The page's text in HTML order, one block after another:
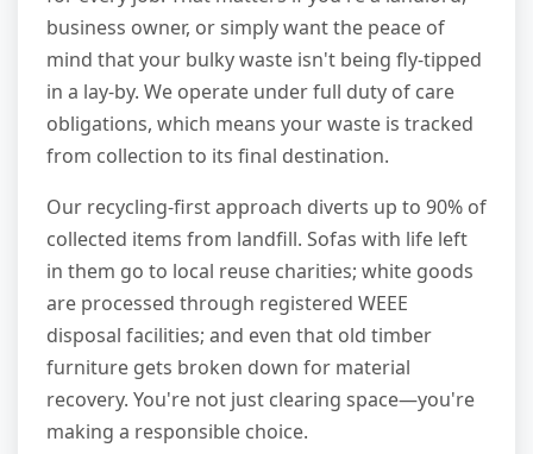
business owner, or simply want the peace of
mind that your bulky waste isn't being fly-tipped
in a lay-by. We operate under full duty of care
obligations, which means your waste is tracked
from collection to its final destination.
Our recycling-first approach diverts up to 90% of
collected items from landfill. Sofas with life left
in them go to local reuse charities; white goods
are processed through registered WEEE
disposal facilities; and even that old timber
furniture gets broken down for material
recovery. You're not just clearing space—you're
making a responsible choice.